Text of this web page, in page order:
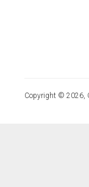
Copyright © 2026,